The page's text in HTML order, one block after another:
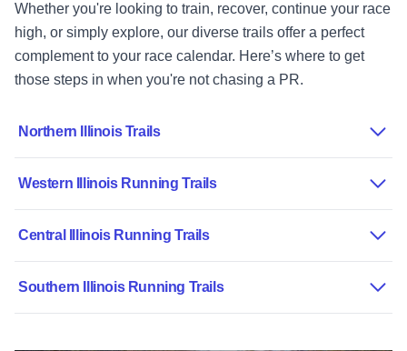
Whether you're looking to train, recover, continue your race
high, or simply explore, our diverse trails offer a perfect
complement to your race calendar. Here’s where to get
those steps in when you're not chasing a PR.
Northern Illinois Trails
Western Illinois Running Trails
Central Illinois Running Trails
Southern Illinois Running Trails